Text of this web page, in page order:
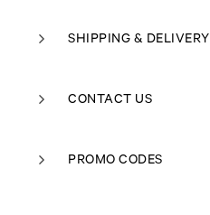
SHIPPING & DELIVERY
CONTACT US
PROMO CODES